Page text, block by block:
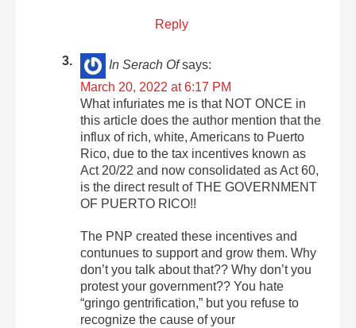
Reply
In Serach Of says:
March 20, 2022 at 6:17 PM
What infuriates me is that NOT ONCE in
this article does the author mention that the
influx of rich, white, Americans to Puerto
Rico, due to the tax incentives known as
Act 20/22 and now consolidated as Act 60,
is the direct result of THE GOVERNMENT
OF PUERTO RICO!!
The PNP created these incentives and
contunues to support and grow them. Why
don’t you talk about that?? Why don’t you
protest your government?? You hate
“gringo gentrification,” but you refuse to
recognize the cause of your